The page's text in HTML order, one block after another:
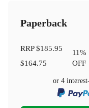
Paperback
RRP$185.95
$164.75
11%
OFF
or 4